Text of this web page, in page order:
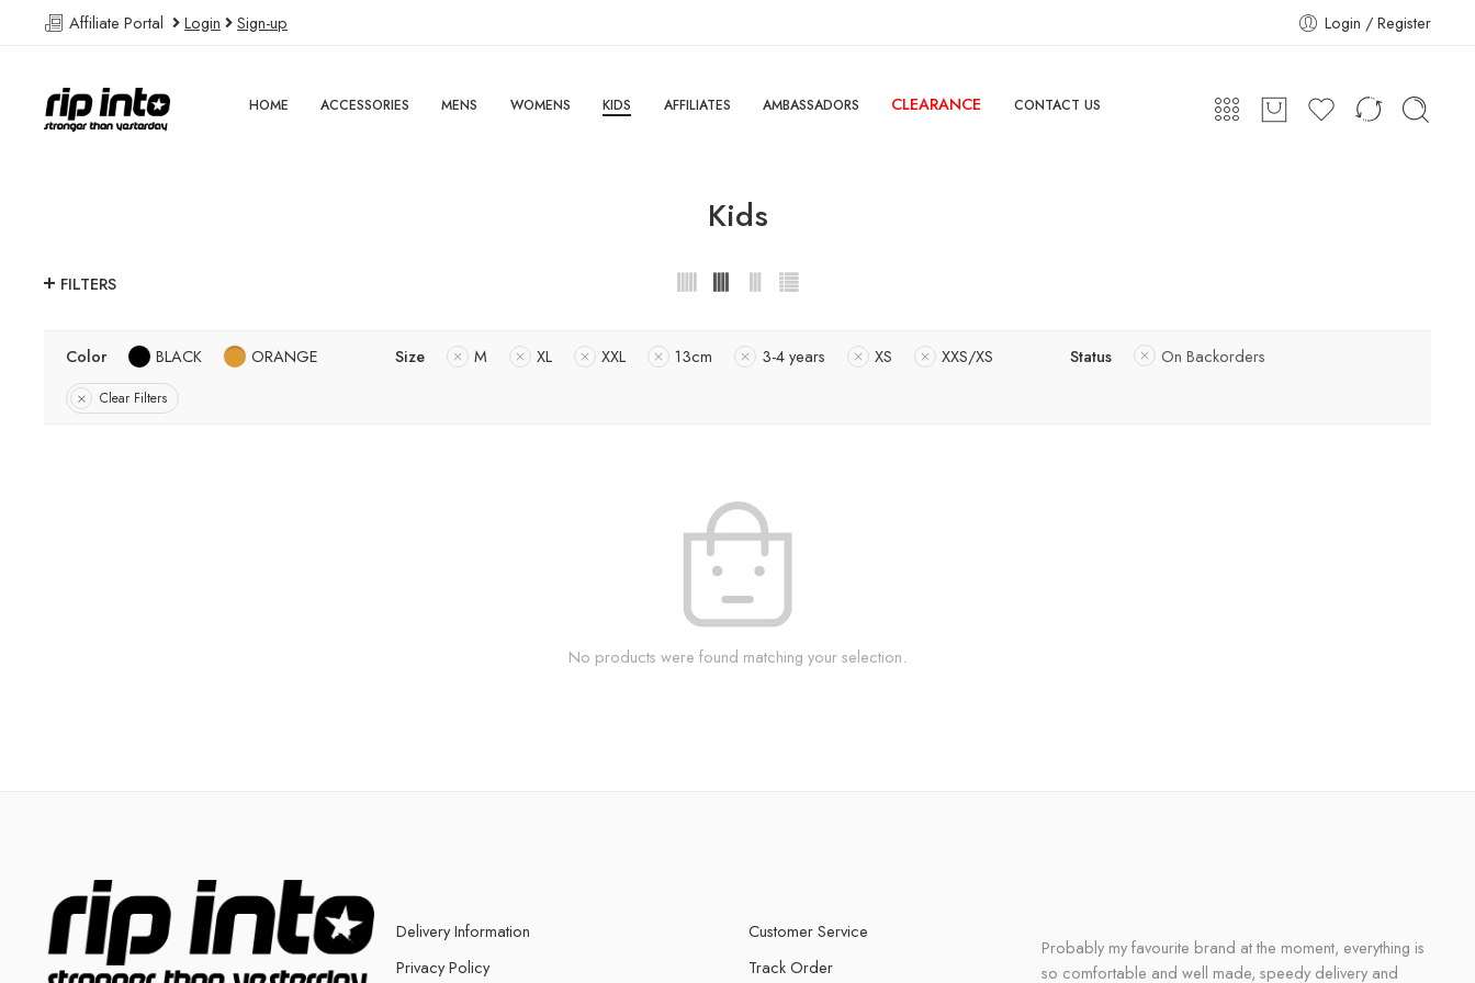
Affiliate Portal Login Sign-up Login / Register
HOME ACCESSORIES MENS WOMENS KIDS AFFILIATES AMBASSADORS CLEARANCE CONTACT US
Kids
FILTERS
Color BLACK ORANGE Size M XL XXL 13cm 3-4 years XS XXS/XS Status On Backorders
Clear Filters
No products were found matching your selection.
Delivery Information
Privacy Policy
Customer Service
Track Order
Probably my favourite brand at the moment, everything is
so comfortable and well made, speedy delivery and